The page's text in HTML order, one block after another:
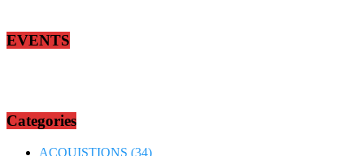
EVENTS
Categories
ACQUISTIONS (34)